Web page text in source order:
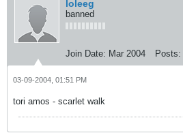
loleeg
banned
Join Date: Mar 2004 Posts:
03-09-2004, 01:51 PM
tori amos - scarlet walk